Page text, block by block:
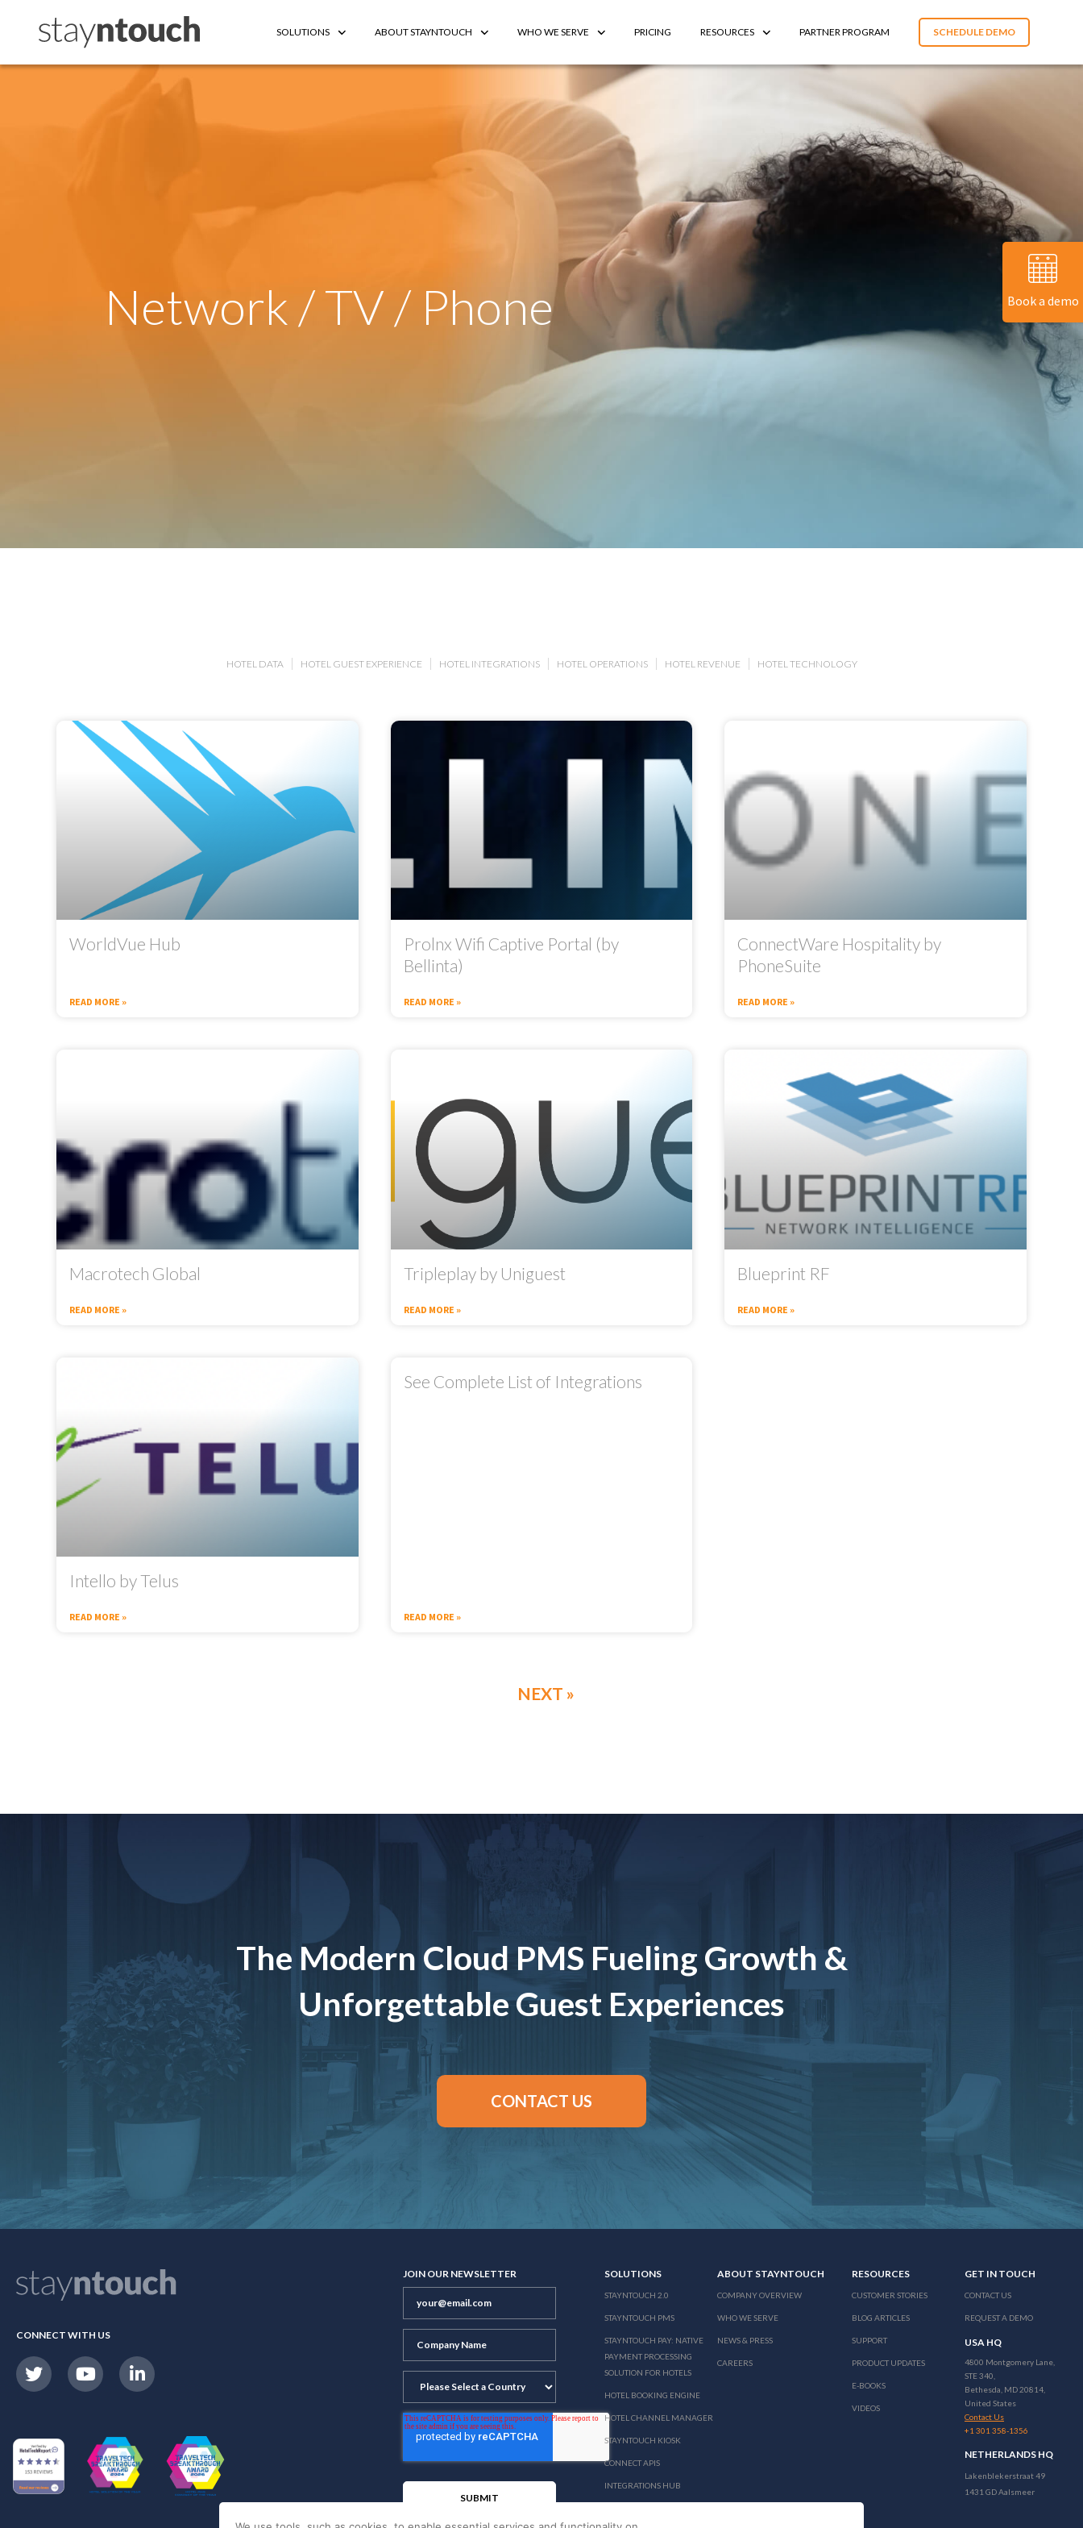
SOLUTIONS ABOUT STAYNTOUCH WHO WE SERVE PRICING RESOURCES PARTNER PROGRAM SCHEDULE DEMO
Network / TV / Phone
HOTEL DATA HOTEL GUEST EXPERIENCE HOTEL INTEGRATIONS HOTEL OPERATIONS HOTEL REVENUE HOTEL TECHNOLOGY
WorldVue Hub
READ MORE »
Prolnx Wifi Captive Portal (by
Bellinta)
READ MORE »
ConnectWare Hospitality by
PhoneSuite
READ MORE »
Macrotech Global
READ MORE »
Tripleplay by Uniguest
READ MORE »
Blueprint RF
READ MORE »
Intello by Telus
READ MORE »
See Complete List of Integrations
READ MORE »
NEXT »
The Modern Cloud PMS Fueling Growth &
Unforgettable Guest Experiences
CONTACT US
CONNECT WITH US
JOIN OUR NEWSLETTER SOLUTIONS
STAYNTOUCH 2.0
STAYNTOUCH PMS
STAYNTOUCH PAY: NATIVE
PAYMENT PROCESSING
SOLUTION FOR HOTELS
HOTEL BOOKING ENGINE
HOTEL CHANNEL MANAGER
STAYNTOUCH KIOSK
CONNECT APIS
INTEGRATIONS HUB
ABOUT STAYNTOUCH
COMPANY OVERVIEW
WHO WE SERVE
NEWS & PRESS
CAREERS
RESOURCES
CUSTOMER STORIES
BLOG ARTICLES
SUPPORT
PRODUCT UPDATES
E-BOOKS
VIDEOS
GET IN TOUCH
CONTACT US
REQUEST A DEMO
USA HQ
4800 Montgomery Lane,
STE 340,
Bethesda, MD 20814,
United States
Contact Us
+1 301 358-1356
NETHERLANDS HQ
Lakenblekerstraat 49
1431 GD Aalsmeer
Book a demo